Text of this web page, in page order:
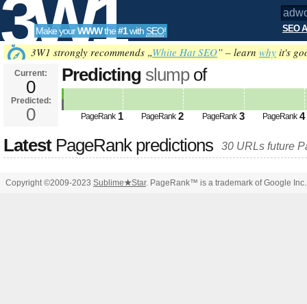
3W1
SEO
Tools
Make yourWWWthe#1with SEO! SEO
3W1 strongly recommends „White Hat SEO” – learn why it's
Current:
0
Predicted:
0
Predicting slumpof
PageRank Predicted future PageRank is 0
PageRank 1 PageRank 2 PageRank 3 PageRank 4
LatestPageRank predictions 30 URLs future
Copyright ©2009-2023 Sublime★Star. PageRank™ is a trademark of Google Inc.